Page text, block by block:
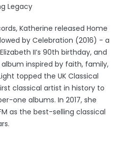
Legacy
Katherine released Home
by Celebration (2016) - a
II’s 90th birthday, and
album inspired by faith, family,
topped the UK Classical
classical artist in history to
one albums. In 2017, she
as the best-selling classical